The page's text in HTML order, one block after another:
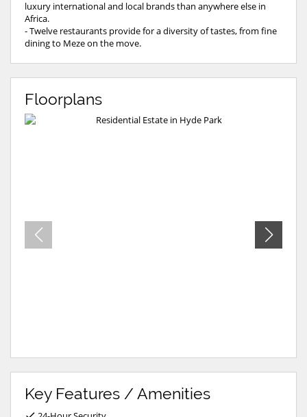
luxury international and local brands than anywhere else in
Africa.
- Twelve restaurants provide for a diversity of tastes, from fine
dining to Meze on the move.
Floorplans
Key Features / Amenities